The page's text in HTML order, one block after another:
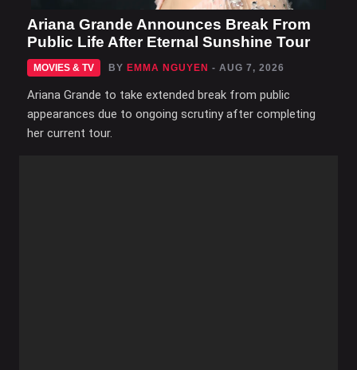
Ariana Grande Announces Break From
Public Life After Eternal Sunshine Tour
MOVIES & TV BY EMMA NGUYEN - AUG 7, 2026
Ariana Grande to take extended break from public
appearances due to ongoing scrutiny after completing
her current tour.